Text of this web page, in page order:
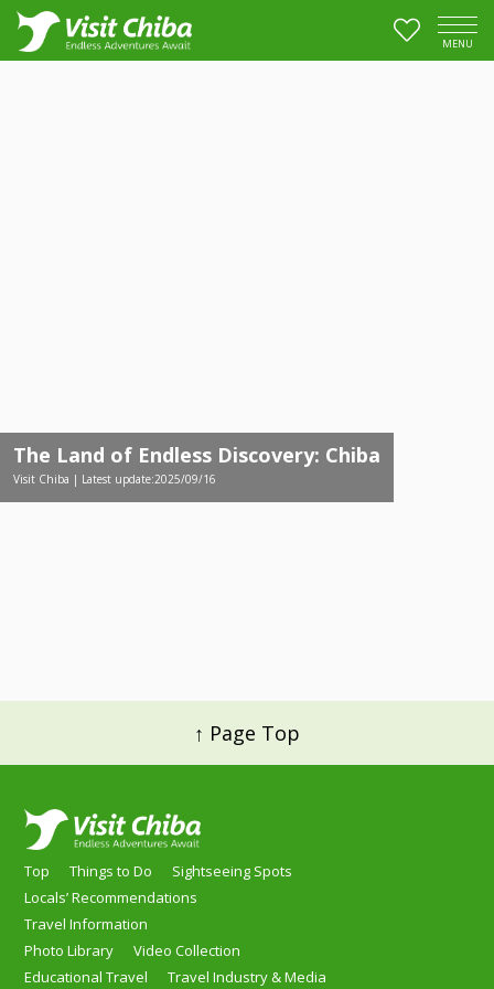
MENU
The Land of Endless Discovery: Chiba
Visit Chiba | Latest update:2025/09/16
↑ Page Top
Top Things to Do
Sightseeing Spots
Locals’ Recommendations
Travel Information
Photo Library
Video Collection
Educational Travel
Travel Industry & Media